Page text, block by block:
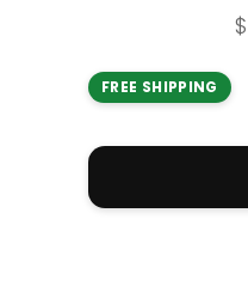
$
FREE SHIPPING